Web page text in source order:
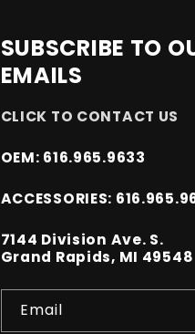
SUBSCRIBE TO
EMAILS
CLICK TO CONTACT US
OEM: 616.965.9633
ACCESSORIES:
7144 Division Ave. S.
Grand Rapids, MI 49548
Email